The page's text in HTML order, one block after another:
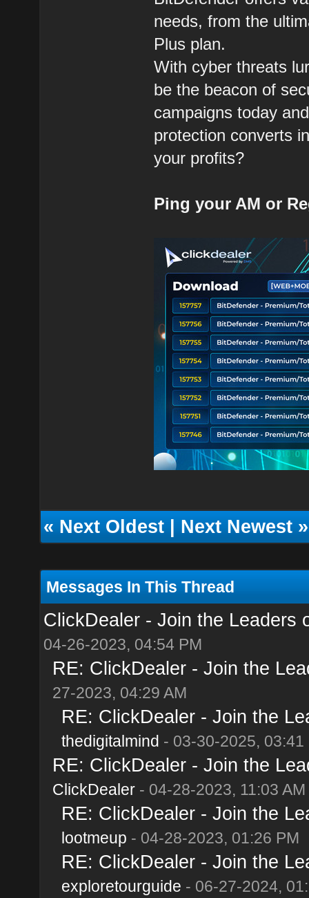
needs, from the
Plus plan.
With cyber threats
be the beacon of
campaigns today
protection converts
your profits?
Ping your AM or
«Next Oldest|Next Newest»
Messages In This Thread
ClickDealer - Join the Leaders
04-26-2023, 04:54 PM
RE: ClickDealer - Join the
27-2023, 04:29 AM
RE: ClickDealer - Join the
thedigitalmind - 03-30-2025, 03:41
RE: ClickDealer - Join the
ClickDealer- 04-28-2023, 11:03 AM
RE: ClickDealer - Join the
lootmeup - 04-28-2023, 01:26 PM
RE: ClickDealer - Join the
exploretourguide - 06-27-2024,